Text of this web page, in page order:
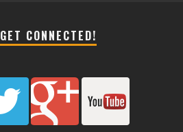
CONNECTED!